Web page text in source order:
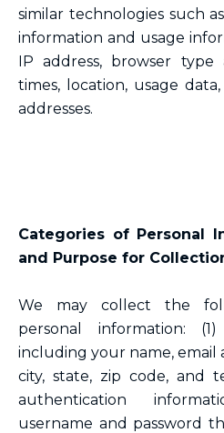
similar technologies such
information and usage
IP address, browser type
times, location, usage
addresses.
Categories of Personal
and Purpose for
We may collect the
personal information:
including your name, email
city, state, zip code, and
authentication
username and password